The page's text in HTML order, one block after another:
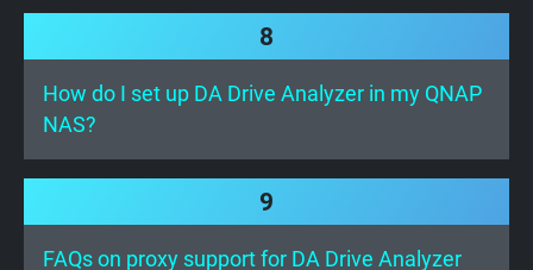
8
How do I set up DA Drive Analyzer in my QNAP
NAS?
9
FAQs on proxy support for DA Drive Analyzer